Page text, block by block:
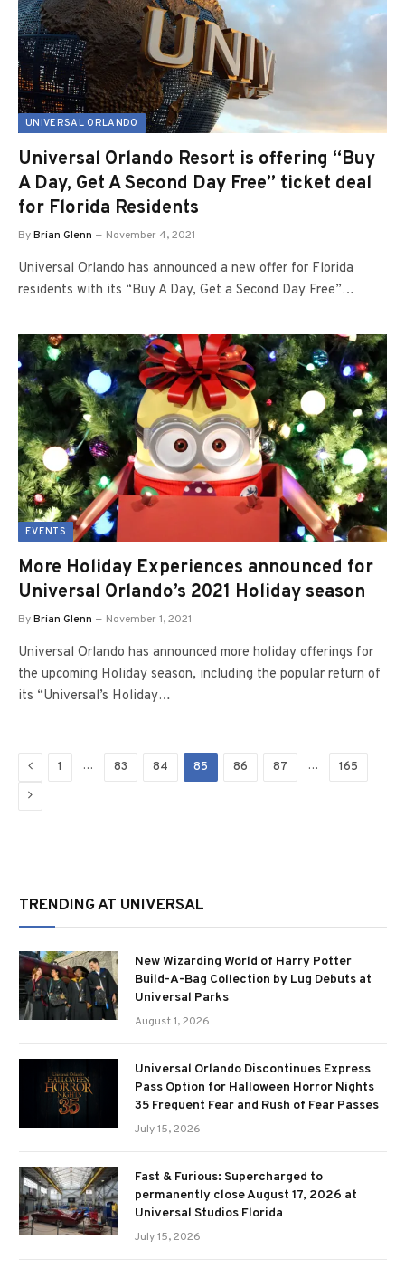
UNIVERSAL ORLANDO
Universal Orlando Resort is offering “Buy
A Day, Get A Second Day Free” ticket deal
for Florida Residents
ByBrian Glenn November 4, 2021
Universal Orlando has announced a new offer for Florida
residents with its “Buy A Day, Get a Second Day Free”…
EVENTS
More Holiday Experiences announced for
Universal Orlando’s 2021 Holiday season
ByBrian Glenn November 1, 2021
Universal Orlando has announced more holiday offerings for
the upcoming Holiday season, including the popular return of
its “Universal’s Holiday…
Previous
1 … 83 84 85 86 87 … 165
Next
TRENDING AT UNIVERSAL
New Wizarding World of Harry Potter
Build-A-Bag Collection by Lug Debuts at
Universal Parks
August 1, 2026
Universal Orlando Discontinues Express
Pass Option for Halloween Horror Nights
35 Frequent Fear and Rush of Fear Passes
July 15, 2026
Fast & Furious: Supercharged to
permanently close August 17, 2026 at
Universal Studios Florida
July 15, 2026